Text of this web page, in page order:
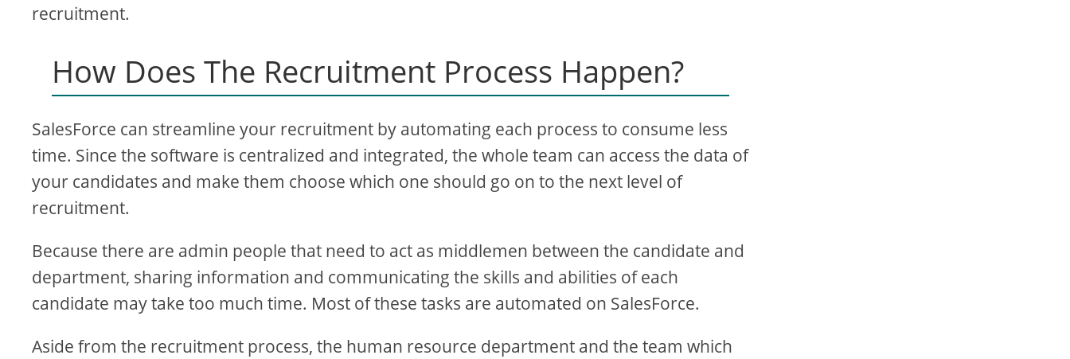
recruitment.
How Does The Recruitment Process Happen?
SalesForce can streamline your recruitment by automating each process to consume less
time. Since the software is centralized and integrated, the whole team can access the data of
your candidates and make them choose which one should go on to the next level of
recruitment.
Because there are admin people that need to act as middlemen between the candidate and
department, sharing information and communicating the skills and abilities of each
candidate may take too much time. Most of these tasks are automated on SalesForce.
Aside from the recruitment process, the human resource department and the team which